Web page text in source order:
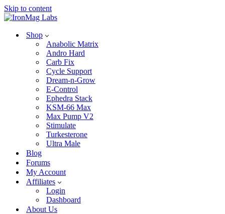
Skip to content
Shop
Anabolic Matrix
Andro Hard
Carb Fix
Cycle Support
Dream-n-Grow
E-Control
Ephedra Stack
KSM-66 Max
Max Pump V2
Stimulate
Turkesterone
Ultra Male
Blog
Forums
My Account
Affiliates
Login
Dashboard
About Us